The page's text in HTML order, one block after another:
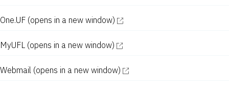
One.UF (opens in a new window)
MyUFL (opens in a new window)
Webmail (opens in a new window)